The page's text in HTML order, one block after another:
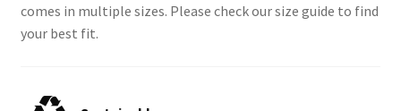
comes in multiple sizes. Please check our size guide to find
your best fit.